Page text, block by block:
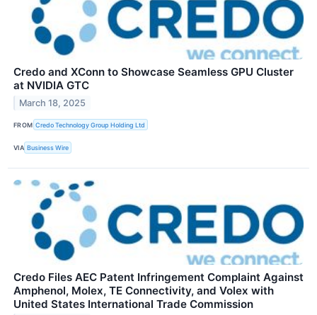
Credo and XConn to Showcase Seamless GPU Cluster
at NVIDIA GTC
March 18, 2025
FROM Credo Technology Group Holding Ltd
VIA Business Wire
Credo Files AEC Patent Infringement Complaint Against
Amphenol, Molex, TE Connectivity, and Volex with
United States International Trade Commission